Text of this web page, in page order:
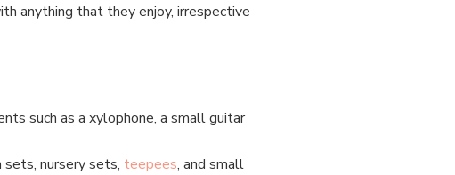
anything that they enjoy, irrespective
such as a xylophone, a small guitar
nursery sets, teepees, and small